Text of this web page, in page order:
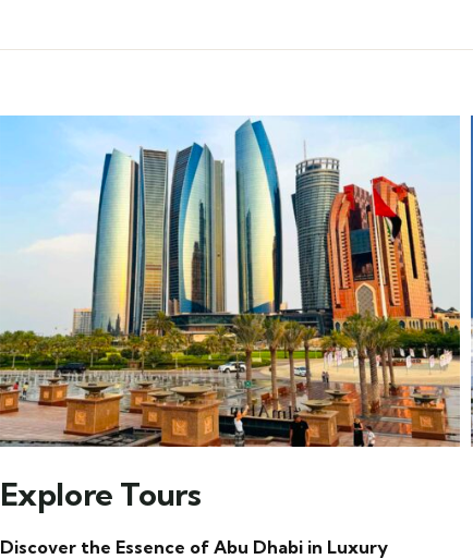
Explore Tours
Discover the Essence of Abu Dhabi in Luxury